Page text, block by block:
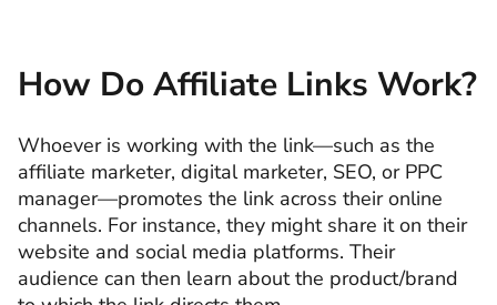
How Do Affiliate Links Work?
Whoever is working with the link—such as the
affiliate marketer, digital marketer, SEO, or PPC
manager—promotes the link across their online
channels. For instance, they might share it on their
website and social media platforms. Their
audience can then learn about the product/brand